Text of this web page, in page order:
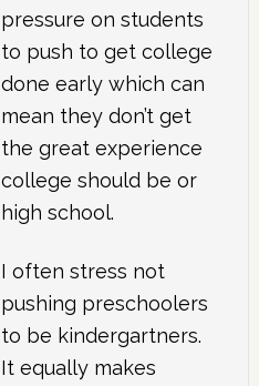
pressure on students
to push to get college
done early which can
mean they don’t get
the great experience
college should be or
high school.
I often stress not
pushing preschoolers
to be kindergartners.
It equally makes